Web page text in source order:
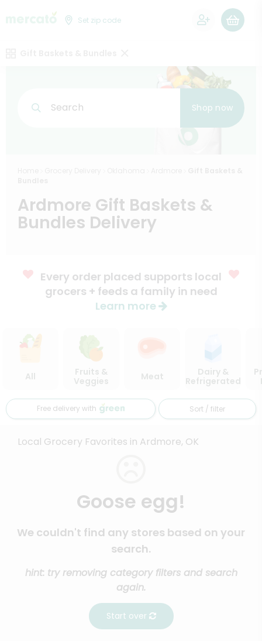
Set zip code
Search Shop now
Ardmore Gift Baskets &
Bundles Delivery
Every order placed supports local
grocers + feeds a family in need
Learn more
All
Fruits &
Veggies
Meat
Dairy &
Refrigerated
Free delivery with Sort / filter
Local Grocery Favorites in Ardmore, OK
Goose egg!
We couldn't find any stores based on your
search.
hint: try removing category filters and search
again.
Start over